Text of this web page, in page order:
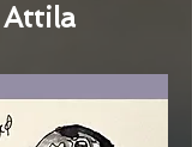
Attila